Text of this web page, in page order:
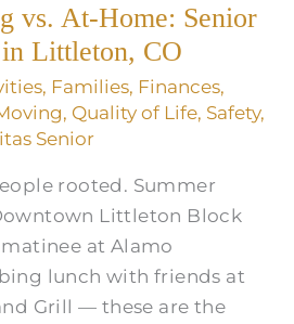
vs. At-Home: Senior
Littleton, CO
, Families, Finances,
, Quality of Life, Safety,
Senior
rooted. Summer
Littleton Block
at Alamo
lunch with friends at
Grill — these are the